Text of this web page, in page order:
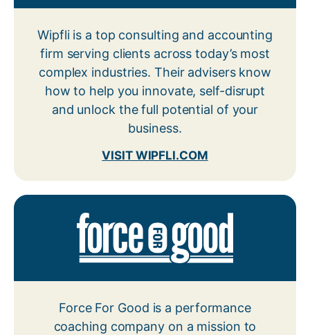
Wipfli is a top consulting and accounting
firm serving clients across today’s most
complex industries. Their advisers know
how to help you innovate, self-disrupt
and unlock the full potential of your
business.
VISIT WIPFLI.COM
Force For Good is a performance
coaching company on a mission to